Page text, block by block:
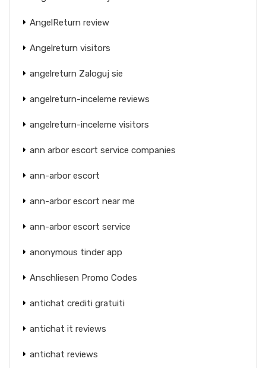
AngelReturn review
Angelreturn visitors
angelreturn Zaloguj sie
angelreturn-inceleme reviews
angelreturn-inceleme visitors
ann arbor escort service companies
ann-arbor escort
ann-arbor escort near me
ann-arbor escort service
anonymous tinder app
Anschliesen Promo Codes
antichat crediti gratuiti
antichat it reviews
antichat reviews